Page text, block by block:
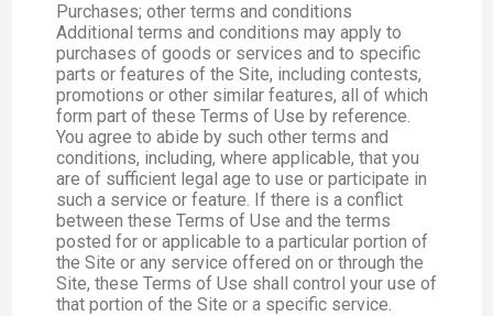
Purchases; other terms and conditions
Additional terms and conditions may apply to
purchases of goods or services and to specific
parts or features of the Site, including contests,
promotions or other similar features, all of which
form part of these Terms of Use by reference.
You agree to abide by such other terms and
conditions, including, where applicable, that you
are of sufficient legal age to use or participate in
such a service or feature. If there is a conflict
between these Terms of Use and the terms
posted for or applicable to a particular portion of
the Site or any service offered on or through the
Site, these Terms of Use shall control your use of
that portion of the Site or a specific service.